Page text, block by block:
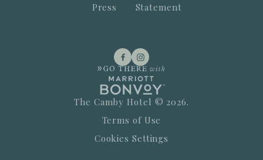
Press
Statement
The Camby Hotel © 2026.
Terms of Use
Cookies Settings